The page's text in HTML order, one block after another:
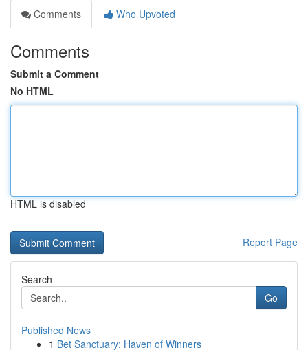
Comments
Who Upvoted
Comments
Submit a Comment
No HTML
HTML is disabled
Report Page
Search
Go
Published News
1 Bet Sanctuary: Haven of Winners